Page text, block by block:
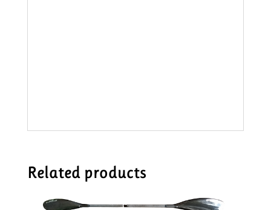
Related products